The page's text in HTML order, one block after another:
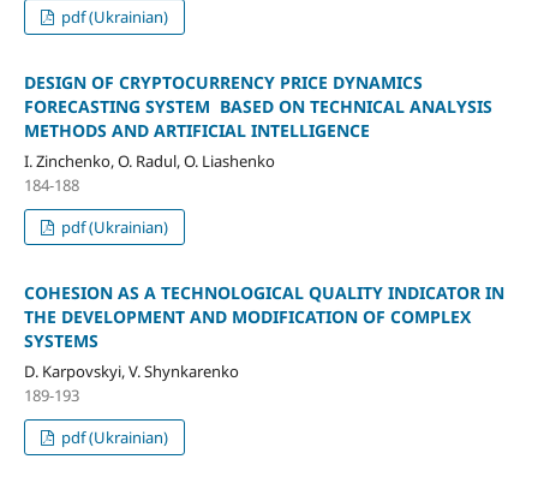
pdf (Ukrainian)
DESIGN OF CRYPTOCURRENCY PRICE DYNAMICS
FORECASTING SYSTEM BASED ON TECHNICAL ANALYSIS
METHODS AND ARTIFICIAL INTELLIGENCE
I. Zinchenko, O. Radul, O. Liashenko
184-188
pdf (Ukrainian)
COHESION AS A TECHNOLOGICAL QUALITY INDICATOR IN
THE DEVELOPMENT AND MODIFICATION OF COMPLEX
SYSTEMS
D. Karpovskyi, V. Shynkarenko
189-193
pdf (Ukrainian)